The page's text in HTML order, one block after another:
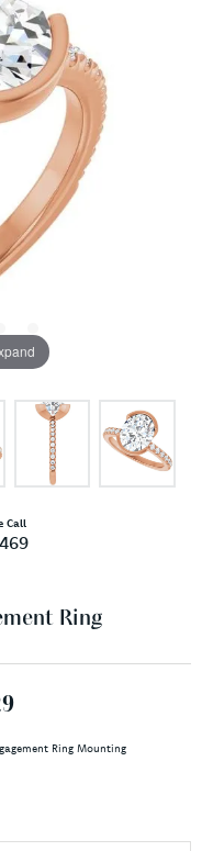
Call
Ring
Ring Mounting